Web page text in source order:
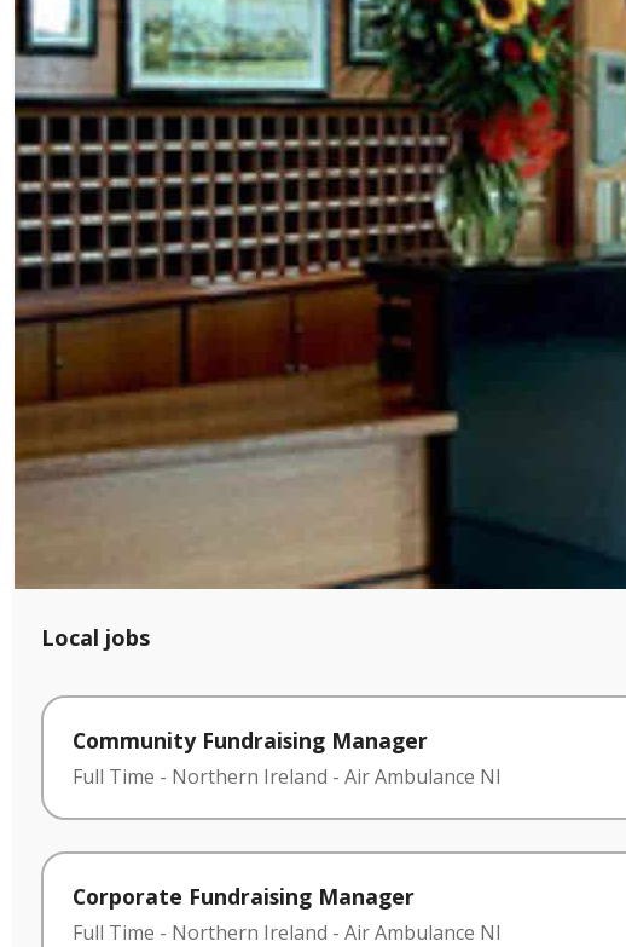
Local jobs
Community Fundraising Manager
Full Time - Northern Ireland - Air Ambulance NI
Corporate Fundraising Manager
Full Time - Northern Ireland - Air Ambulance NI